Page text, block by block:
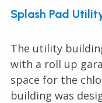
Splash Pad
The utility
with a roll up
space for the
building was